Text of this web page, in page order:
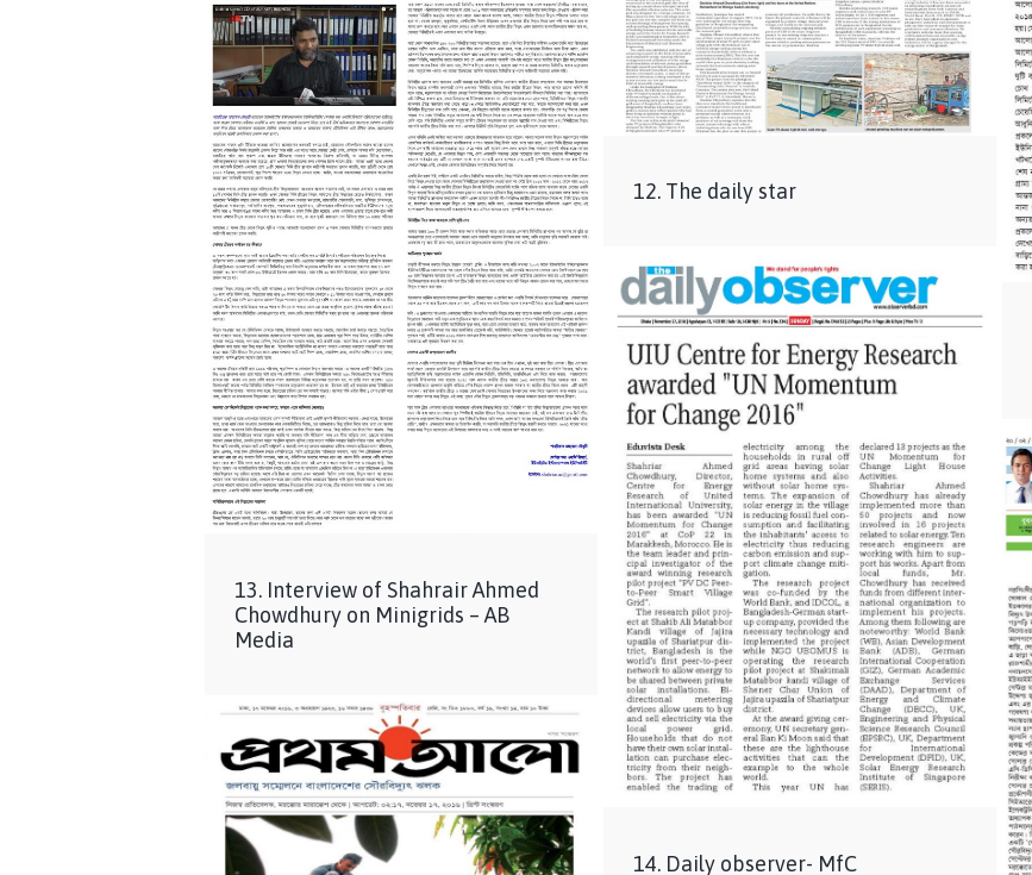
12. The daily star
13. Interview of Shahrair Ahmed
Chowdhury on Minigrids – AB
Media
14. Daily observer- MfC